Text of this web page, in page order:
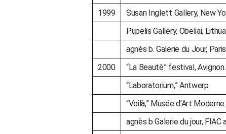
1999
Susan Inglett Gallery, New
Pupelis Gallery, Obeliai,
agnès b. Galerie du Jour, Paris
2000
“La Beautè” festival,
“Laboratorium,” Antwerp
“Voilà,” Musée d’Art
agnès b Galerie du jour, FIAC